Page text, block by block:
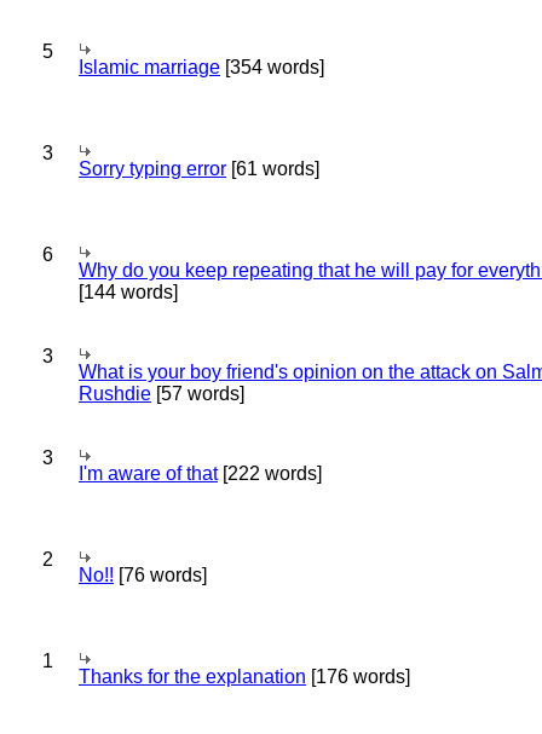
5
Islamic marriage [354 words]
3
Sorry typing error [61 words]
6
Why do you keep repeating that he will pay for
[144 words]
3
What is your boy friend's opinion on the attack on
Rushdie [57 words]
3
I'm aware of that[222 words]
2
No!! [76 words]
1
Thanks for the explanation [176 words]